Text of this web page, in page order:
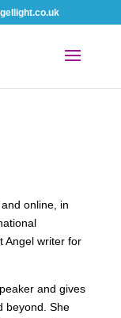
online, in
Angel writer for
and gives
beyond. She